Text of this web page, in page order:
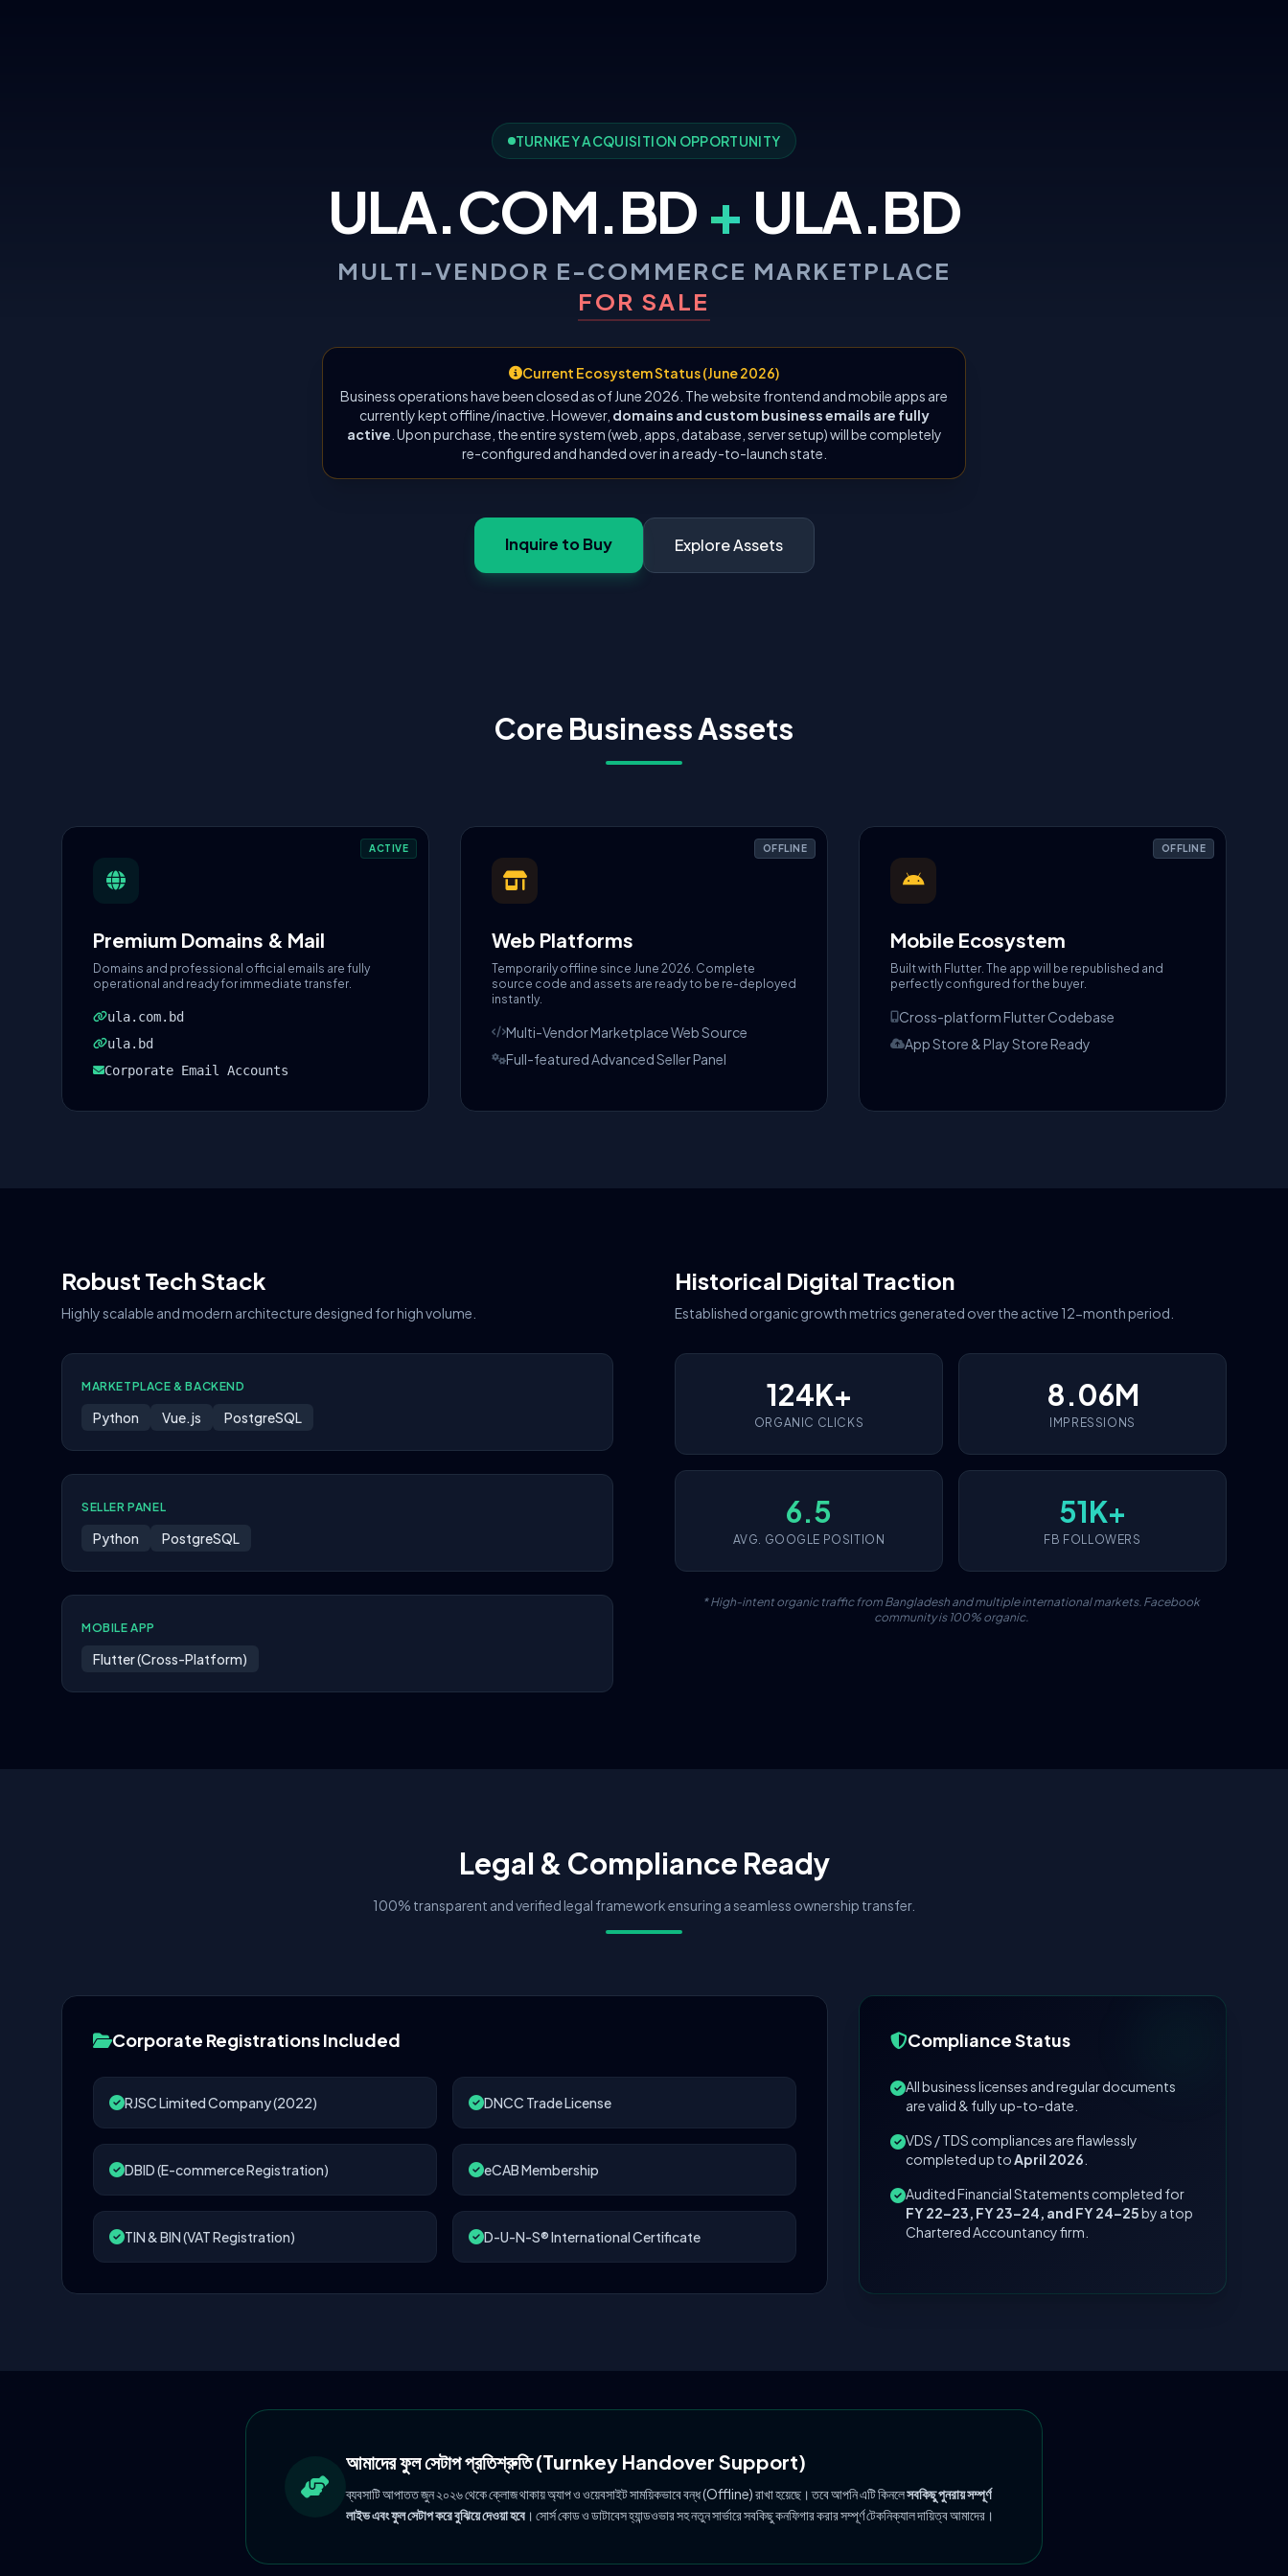
TURNKEY ACQUISITION OPPORTUNITY
ULA.COM.BD + ULA.BD
MULTI-VENDOR E-COMMERCE MARKETPLACE
FOR SALE
Current Ecosystem Status (June 2026)
Business operations have been closed as of June 2026. The website frontend and mobile apps are
currently kept offline/inactive. However, domains and custom business emails are fully
active . Upon purchase, the entire system (web, apps, database, server setup) will be completely
re-configured and handed over in a ready-to-launch state.
Inquire to Buy Explore Assets
Core Business Assets
ACTIVE
Premium Domains & Mail
Domains and professional official emails are fully
operational and ready for immediate transfer.
ula.com.bd
ula.bd
Corporate Email Accounts
OFFLINE
Web Platforms
Temporarily offline since June 2026. Complete
source code and assets are ready to be re-deployed
instantly.
Multi-Vendor Marketplace Web Source
Full-featured Advanced Seller Panel
OFFLINE
Mobile Ecosystem
Built with Flutter. The app will be republished and
perfectly configured for the buyer.
Cross-platform Flutter Codebase
App Store & Play Store Ready
Robust Tech Stack
Highly scalable and modern architecture designed for high volume.
MARKETPLACE & BACKEND
Python Vue.js PostgreSQL
SELLER PANEL
Python PostgreSQL
MOBILE APP
Flutter (Cross-Platform)
Historical Digital Traction
Established organic growth metrics generated over the active 12-month period.
124K+
ORGANIC CLICKS
8.06M
IMPRESSIONS
6.5
AVG. GOOGLE POSITION
51K+
FB FOLLOWERS
* High-intent organic traffic from Bangladesh and multiple international markets. Facebook
community is 100% organic.
Legal & Compliance Ready
100% transparent and verified legal framework ensuring a seamless ownership transfer.
Corporate Registrations Included
RJSC Limited Company (2022) DNCC Trade License
DBID (E-commerce Registration) eCAB Membership
TIN & BIN (VAT Registration) D-U-N-S® International Certificate
Compliance Status
All business licenses and regular documents
are valid & fully up-to-date.
VDS / TDS compliances are flawlessly
completed up toApril 2026
Audited Financial Statements completed for
FY 22–23, FY 23–24, and FY 24–25by a top
Chartered Accountancy firm.
আমাদের ফুল সেটাপ প্রতিশ্রুতি (Turnkey Handover Support)
ব্যবসাটি আপাতত জুন ২০২৬ থেকে ক্লোজ থাকায় অ্যাপ ও ওয়েবসাইট সাময়িকভাবে বন্ধ (Offline) রাখা হয়েছে। তবে আপনি এটি কিনলেসবকিছু পুনরায় সম্পূর্ণ
লাইভ এবং ফুল সেটাপ করে বুঝিয়ে দেওয়া হবে । সোর্স কোড ও ডাটাবেস হ্যান্ডওভার সহ নতুন সার্ভারে সবকিছু কনফিগার করার সম্পূর্ণ টেকনিক্যাল দায়িত্ব আমাদের।